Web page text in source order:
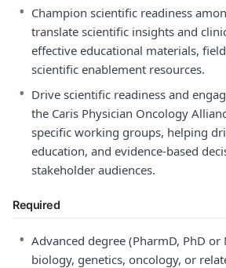
• Champion scientific readiness
translate scientific insights and
effective educational materials,
scientific enablement resources.
• Drive scientific readiness and
the Caris Physician Oncology
specific working groups, helping
education, and evidence-based
stakeholder audiences.
Required
• Advanced degree (PharmD, PhD
biology, genetics, oncology, or